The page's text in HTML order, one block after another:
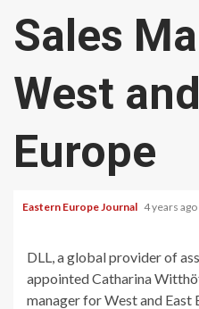
Sales
West
Europe
Eastern Europe Journal 4 years ago
DLL, a global provider of
appointed Catharina
manager for West and East